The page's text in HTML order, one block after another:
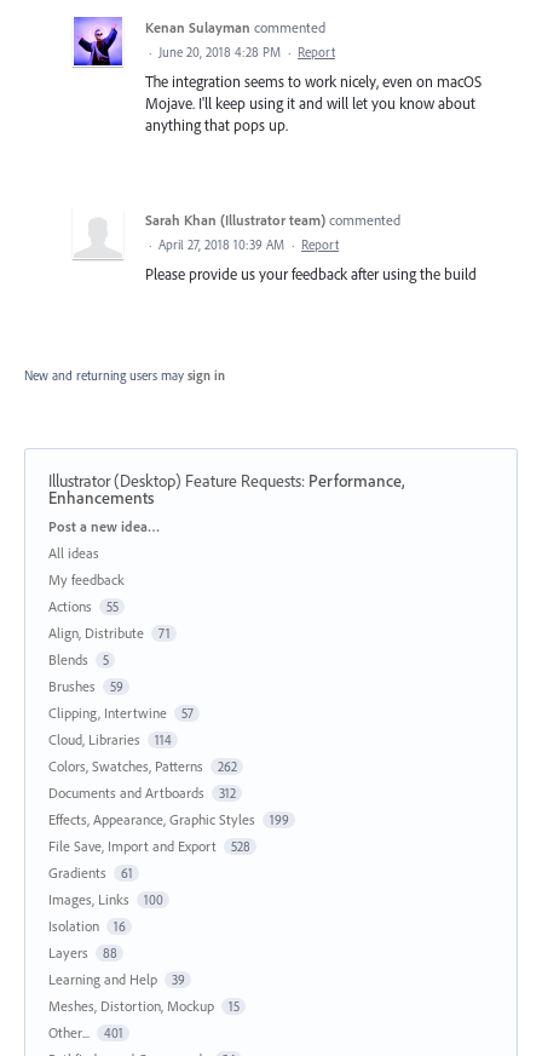
Kenan Sulayman commented
· June 20, 2018 4:28 PM · Report
The integration seems to work nicely, even on macOS
Mojave. I'll keep using it and will let you know about
anything that pops up.
Sarah Khan (Illustrator team) commented
· April 27, 2018 10:39 AM · Report
Please provide us your feedback after using the build
New and returning users may sign in
Illustrator (Desktop) Feature Requests: Performance,
Enhancements
Categories
Post a new idea…
All ideas
My feedback
Actions
55
Align, Distribute 71
Blends 5
Brushes 59
Clipping, Intertwine 57
Cloud, Libraries 114
Colors, Swatches, Patterns 262
Documents and Artboards 312
Effects, Appearance, Graphic Styles 199
File Save, Import and Export 528
Gradients 61
Images, Links 100
Isolation 16
Layers 88
Learning and Help 39
Meshes, Distortion, Mockup 15
Other... 401